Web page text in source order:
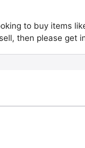
to buy items
then please get